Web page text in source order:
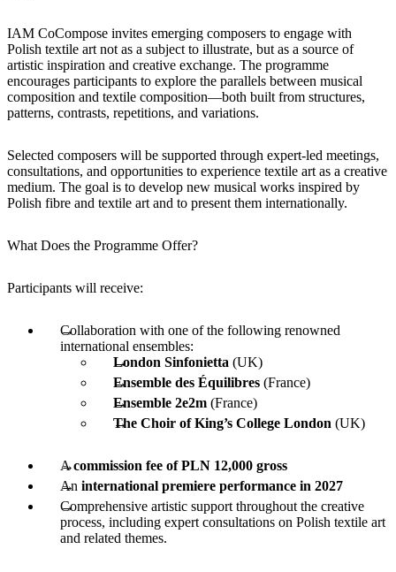
IAM CoCompose invites emerging composers to engage with
Polish textile art not as a subject to illustrate, but as a source of
artistic inspiration and creative exchange. The programme
encourages participants to explore the parallels between musical
composition and textile composition—both built from structures,
patterns, contrasts, repetitions, and variations.
Selected composers will be supported through expert-led meetings,
consultations, and opportunities to experience textile art as a creative
medium. The goal is to develop new musical works inspired by
Polish fibre and textile art and to present them internationally.
What Does the Programme Offer?
Participants will receive:
Collaboration with one of the following renowned
international ensembles:
London Sinfonietta (UK)
Ensemble des Équilibres (France)
Ensemble 2e2m (France)
The Choir of King’s College London (UK)
Acommission fee of PLN 12,000 gross
An international premiere performance in 2027
Comprehensive artistic support throughout the creative
process, including expert consultations on Polish textile art
and related themes.